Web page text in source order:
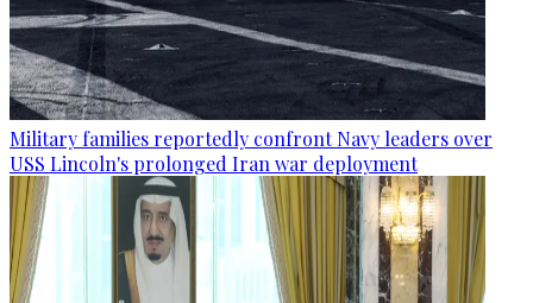
Military families reportedly confront Navy leaders over
USS Lincoln's prolonged Iran war deployment